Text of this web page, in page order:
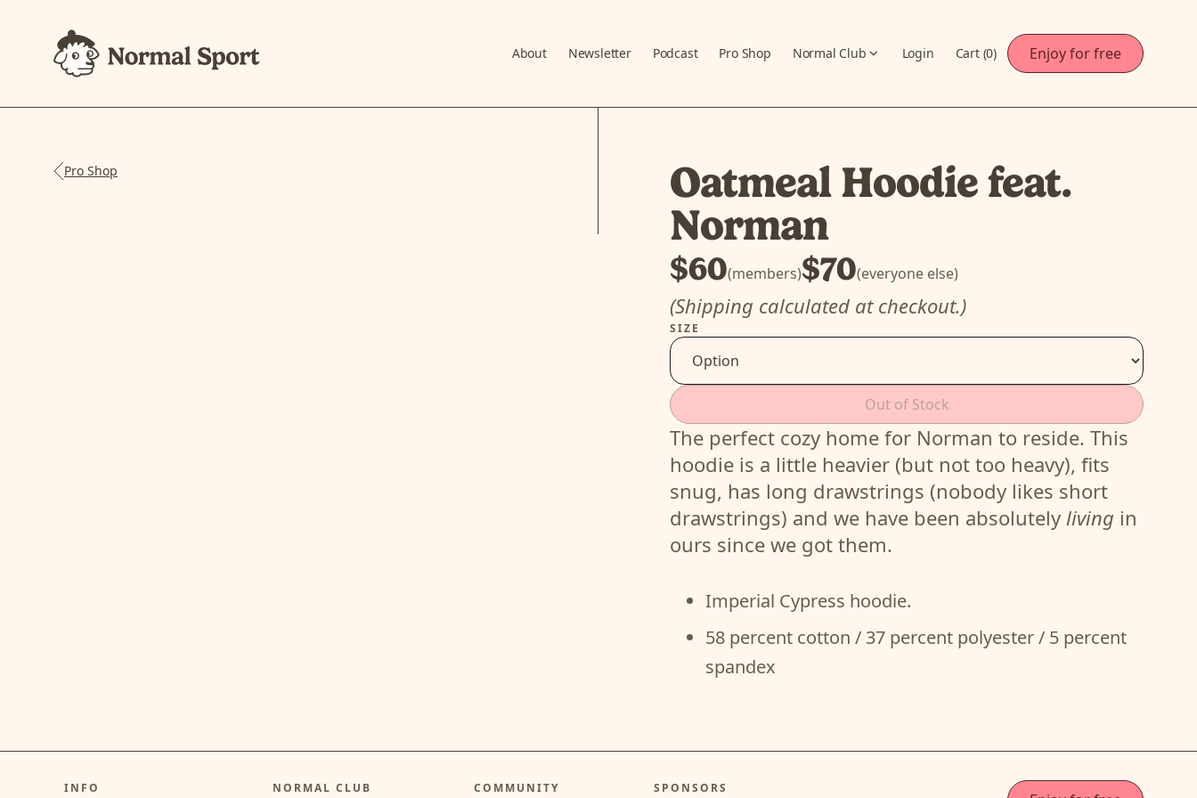
About Newsletter Podcast Pro Shop Normal Club Login Cart (0) Enjoy for free
Pro Shop
Oatmeal Hoodie feat.
Norman
$60(members)$70(everyone else)
(Shipping calculated at checkout.)
SIZE
Out of Stock
The perfect cozy home for Norman to reside. This
hoodie is a little heavier (but not too heavy), fits
snug, has long drawstrings (nobody likes short
drawstrings) and we have been absolutely living in
ours since we got them.
Imperial Cypress hoodie.
58 percent cotton / 37 percent polyester / 5 percent
spandex
INFO NORMAL CLUB COMMUNITY SPONSORS